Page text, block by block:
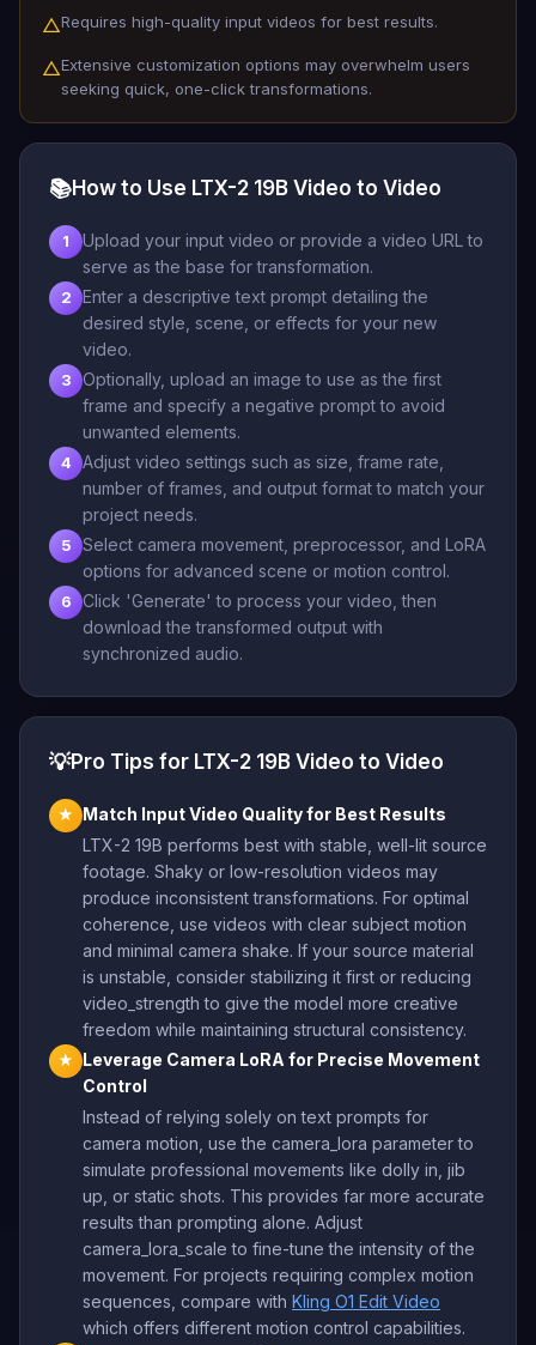
△Requires high-quality input videos for best results.
△Extensive customization options may overwhelm users
seeking quick, one-click transformations.
📚How to Use LTX-2 19B Video to Video
1
Upload your input video or provide a video URL to
serve as the base for transformation.
2
Enter a descriptive text prompt detailing the
desired style, scene, or effects for your new
video.
3
Optionally, upload an image to use as the first
frame and specify a negative prompt to avoid
unwanted elements.
4
Adjust video settings such as size, frame rate,
number of frames, and output format to match your
project needs.
5
Select camera movement, preprocessor, and LoRA
options for advanced scene or motion control.
6
Click 'Generate' to process your video, then
download the transformed output with
synchronized audio.
💡Pro Tips for LTX-2 19B Video to Video
★
Match Input Video Quality for Best Results
LTX-2 19B performs best with stable, well-lit source
footage. Shaky or low-resolution videos may
produce inconsistent transformations. For optimal
coherence, use videos with clear subject motion
and minimal camera shake. If your source material
is unstable, consider stabilizing it first or reducing
video_strength to give the model more creative
freedom while maintaining structural consistency.
★
Leverage Camera LoRA for Precise Movement
Control
Instead of relying solely on text prompts for
camera motion, use the camera_lora parameter to
simulate professional movements like dolly in, jib
up, or static shots. This provides far more accurate
results than prompting alone. Adjust
camera_lora_scale to fine-tune the intensity of the
movement. For projects requiring complex motion
sequences, compare with Kling O1 Edit Video
which offers different motion control capabilities.